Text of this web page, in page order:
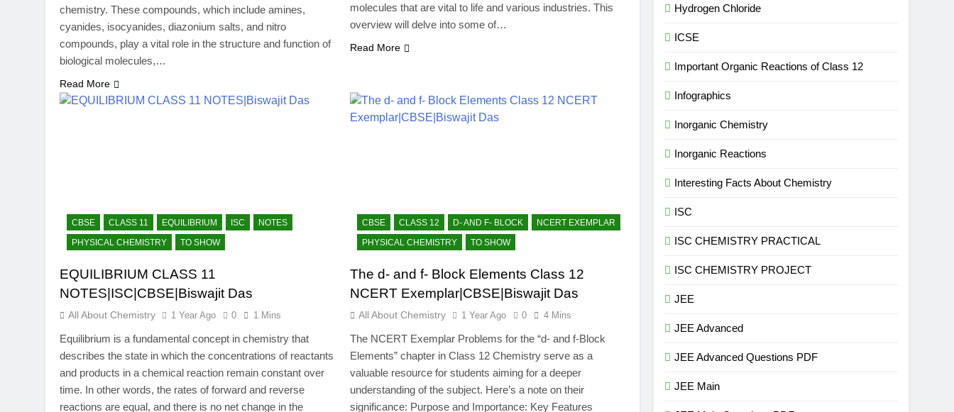
chemistry. These compounds, which include amines,
cyanides, isocyanides, diazonium salts, and nitro
compounds, play a vital role in the structure and function of
biological molecules,…
Read More
molecules that are vital to life and various industries. This
overview will delve into some of…
Read More
CBSE CLASS 11 EQUILIBRIUM ISC
NOTES
PHYSICAL CHEMISTRY
TO SHOW
EQUILIBRIUM CLASS 11
NOTES|ISC|CBSE|Biswajit Das
All About Chemistry 1 Year Ago 0 1 Mins
Equilibrium is a fundamental concept in chemistry that
describes the state in which the concentrations of reactants
and products in a chemical reaction remain constant over
time. In other words, the rates of forward and reverse
reactions are equal, and there is no net change in the
CBSE CLASS 12 D- AND F- BLOCK
NCERT EXEMPLAR
PHYSICAL CHEMISTRY
TO SHOW
The d- and f- Block Elements Class 12
NCERT Exemplar|CBSE|Biswajit Das
All About Chemistry 1 Year Ago 0 4 Mins
The NCERT Exemplar Problems for the “d- and f-Block
Elements” chapter in Class 12 Chemistry serve as a
valuable resource for students aiming for a deeper
understanding of the subject. Here’s a note on their
significance: Purpose and Importance: Key Features
Hydrogen Chloride
ICSE
Important Organic Reactions of Class 12
Infographics
Inorganic Chemistry
Inorganic Reactions
Interesting Facts About Chemistry
ISC
ISC CHEMISTRY PRACTICAL
ISC CHEMISTRY PROJECT
JEE
JEE Advanced
JEE Advanced Questions PDF
JEE Main